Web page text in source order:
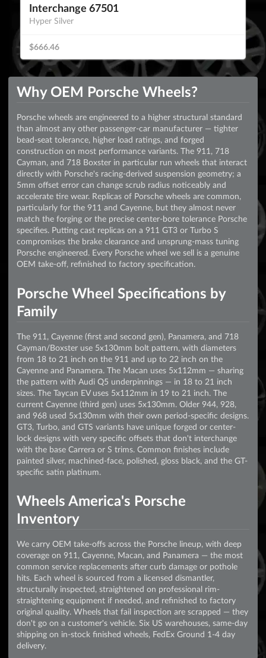
Interchange 67501
Hyper Silver
$666.46
Why OEM Porsche Wheels?
Porsche wheels are engineered to a higher structural standard
than almost any other passenger-car manufacturer — tighter
bead-seat tolerance, higher load ratings, and forged
construction on most performance variants. The 911, 718
Cayman, and 718 Boxster in particular run wheels that interact
directly with Porsche's racing-derived suspension geometry; a
5mm offset error can change scrub radius noticeably and
accelerate tire wear. Replicas of Porsche wheels are common,
particularly for the 911 and Cayenne, but they almost never
match the forging or the precise center-bore tolerance Porsche
specifies. Putting cast replicas on a 911 GT3 or Turbo S
compromises the brake clearance and unsprung-mass tuning
Porsche engineered. Every Porsche wheel we sell is a genuine
OEM take-off, refinished to factory specification.
Porsche Wheel Specifications by
Family
The 911, Cayenne (first and second gen), Panamera, and 718
Cayman/Boxster use 5x130mm bolt pattern, with diameters
from 18 to 21 inch on the 911 and up to 22 inch on the
Cayenne and Panamera. The Macan uses 5x112mm — sharing
the pattern with Audi Q5 underpinnings — in 18 to 21 inch
sizes. The Taycan EV uses 5x112mm in 19 to 21 inch. The
current Cayenne (third gen) uses 5x130mm. Older 944, 928,
and 968 used 5x130mm with their own period-specific designs.
GT3, Turbo, and GTS variants have unique forged or center-
lock designs with very specific offsets that don't interchange
with the base Carrera or S trims. Common finishes include
painted silver, machined-face, polished, gloss black, and the GT-
specific satin platinum.
Wheels America's Porsche
Inventory
We carry OEM take-offs across the Porsche lineup, with deep
coverage on 911, Cayenne, Macan, and Panamera — the most
common service replacements after curb damage or pothole
hits. Each wheel is sourced from a licensed dismantler,
structurally inspected, straightened on professional rim-
straightening equipment if needed, and refinished to factory
original quality. Wheels that fail inspection are scrapped — they
don't go on a customer's vehicle. Six US warehouses, same-day
shipping on in-stock finished wheels, FedEx Ground 1-4 day
delivery.